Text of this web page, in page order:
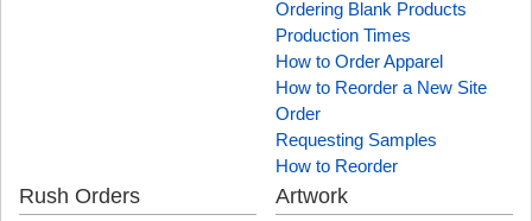
Ordering Blank Products
Production Times
How to Order Apparel
How to Reorder a New Site
Order
Requesting Samples
How to Reorder
Rush Orders Artwork